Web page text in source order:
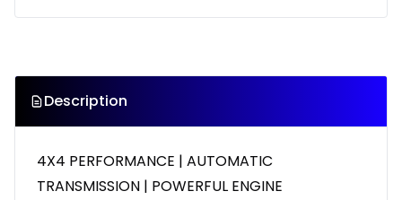
Description
4X4 PERFORMANCE | AUTOMATIC
TRANSMISSION | POWERFUL ENGINE